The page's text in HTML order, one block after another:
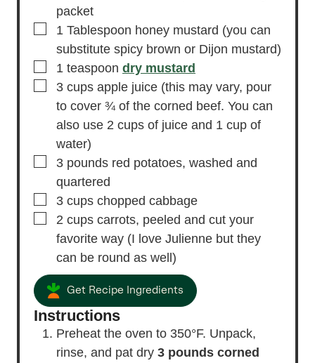
packet
▢
1 Tablespoon honey mustard (you can
substitute spicy brown or Dijon mustard)
▢
1 teaspoon dry mustard
▢
3 cups apple juice (this may vary, pour
to cover ¾ of the corned beef. You can
also use 2 cups of juice and 1 cup of
water)
▢
3 pounds red potatoes, washed and
quartered
▢
3 cups chopped cabbage
▢
2 cups carrots, peeled and cut your
favorite way (I love Julienne but they
can be round as well)
Get Recipe Ingredients
Instructions
Preheat the oven to 350°F. Unpack,
rinse, and pat dry 3 pounds corned